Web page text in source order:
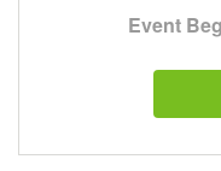
Event